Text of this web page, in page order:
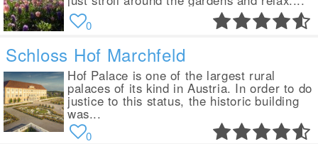
0
Schloss Hof Marchfeld
Hof Palace is one of the largest rural
palaces of its kind in Austria. In order to do
justice to this status, the historic building
was...
0